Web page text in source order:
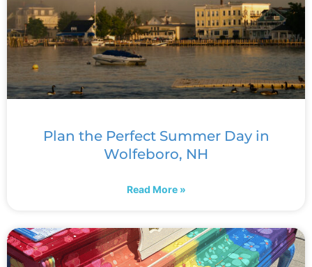
Plan the Perfect Summer Day in
Wolfeboro, NH
Read More »